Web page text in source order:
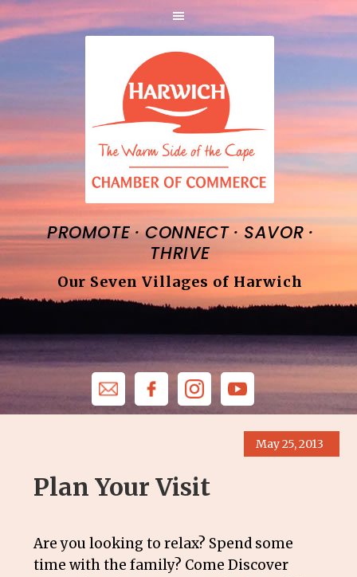
PROMOTE·CONNECT · SAVOR ·
THRIVE
Our Seven Villages of Harwich
May 25, 2013
Plan Your Visit
Are you looking to relax? Spend some
time with the family? Come Discover